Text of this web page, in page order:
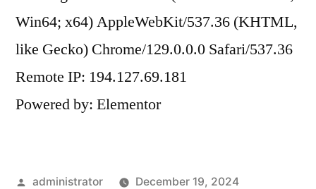
Win64; x64) AppleWebKit/537.36 (KHTML,
like Gecko) Chrome/129.0.0.0 Safari/537.36
Remote IP: 194.127.69.181
Powered by: Elementor
administrator
December 19, 2024